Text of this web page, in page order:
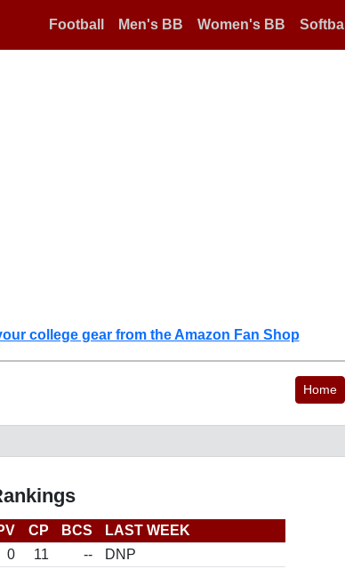
Football Men's BB Women's BB Softball
college gear from the Amazon Fan Shop
Home
CP BCS
LAST WEEK
0 11 --
DNP